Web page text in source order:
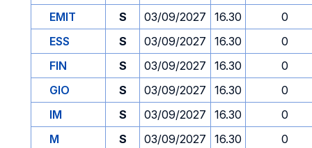
EMIT
S 03/09/2027 16.30
0
ESS
S 03/09/2027 16.30
0
FIN
S 03/09/2027 16.30
0
GIO
S 03/09/2027 16.30
0
IM
S 03/09/2027 16.30
0
M
S 03/09/2027 16.30 0